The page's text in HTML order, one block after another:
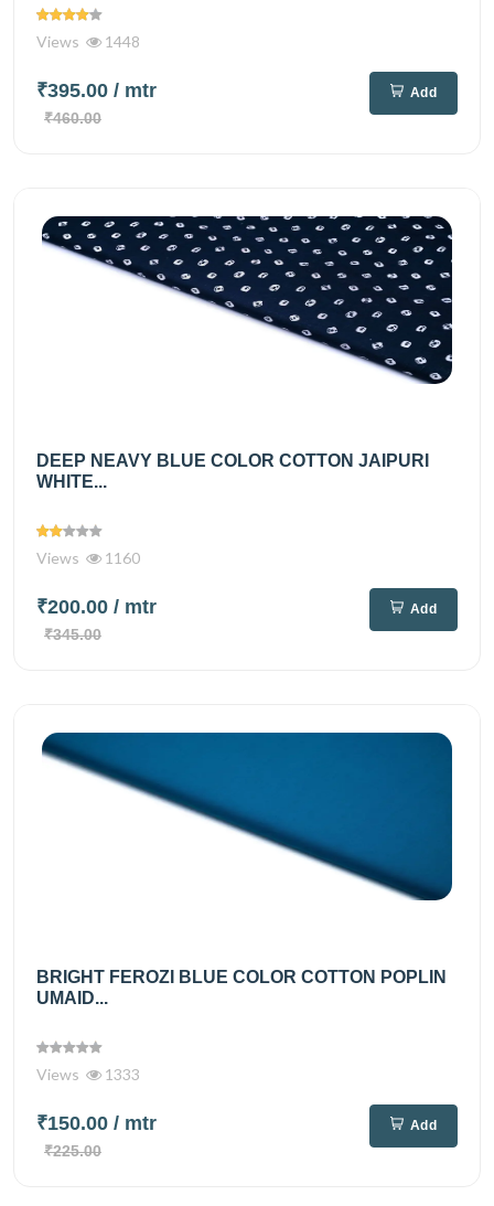
Views 1448
₹395.00 / mtr
₹460.00
Add
DEEP NEAVY BLUE COLOR COTTON JAIPURI
WHITE...
Views 1160
₹200.00 / mtr
₹345.00
Add
BRIGHT FEROZI BLUE COLOR COTTON POPLIN
UMAID...
Views 1333
₹150.00 / mtr
₹225.00
Add